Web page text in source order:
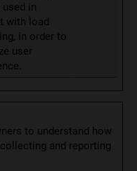
in
with load
in order to
user
to understand how
and reporting